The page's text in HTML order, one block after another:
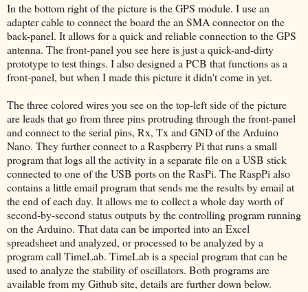
In the bottom right of the picture is the GPS module. I use an
adapter cable to connect the board the an SMA connector on the
back-panel. It allows for a quick and reliable connection to the GPS
antenna. The front-panel you see here is just a quick-and-dirty
prototype to test things. I also designed a PCB that functions as a
front-panel, but when I made this picture it didn't come in yet.
The three colored wires you see on the top-left side of the picture
are leads that go from three pins protruding through the front-panel
and connect to the serial pins, Rx, Tx and GND of the Arduino
Nano. They further connect to a Raspberry Pi that runs a small
program that logs all the activity in a separate file on a USB stick
connected to one of the USB ports on the RasPi. The RaspPi also
contains a little email program that sends me the results by email at
the end of each day. It allows me to collect a whole day worth of
second-by-second status outputs by the controlling program running
on the Arduino. That data can be imported into an Excel
spreadsheet and analyzed, or processed to be analyzed by a
program call TimeLab. TimeLab is a special program that can be
used to analyze the stability of oscillators. Both programs are
available from my Github site, details are further down below.